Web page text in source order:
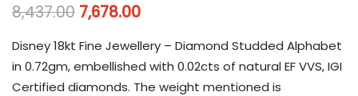
8,437.00 7,678.00
Disney 18kt Fine Jewellery – Diamond Studded Alphabet
in 0.72gm, embellished with 0.02cts of natural EF VVS, IGI
Certified diamonds. The weight mentioned is